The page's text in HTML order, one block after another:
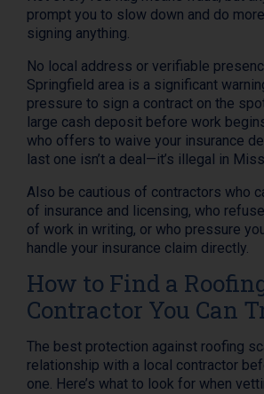
prompt you to slow down and do
signing anything.
No local address or verifiable
Springfield area is a significant
pressure to sign a contract on the
large cash deposit before work
who offers to waive your insurance
last one isn’t a deal—it’s illegal in
Also be cautious of contractors who
of insurance and licensing, who
of work in writing, or who pressure
handle your insurance claim directly.
How to Find a
Contractor You Can
The best protection against roofing
relationship with a local contractor
one. Here’s what to look for when